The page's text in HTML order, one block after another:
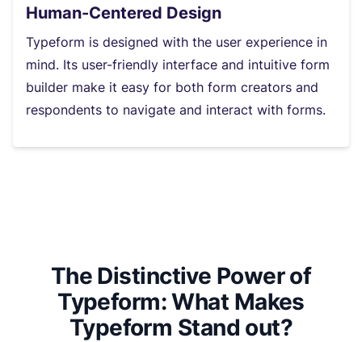
Human-Centered Design
Typeform is designed with the user experience in
mind. Its user-friendly interface and intuitive form
builder make it easy for both form creators and
respondents to navigate and interact with forms.
The Distinctive Power of
Typeform: What Makes
Typeform Stand out?